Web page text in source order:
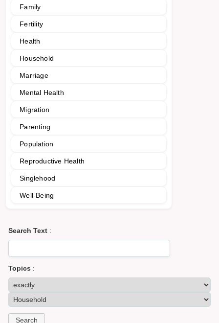
Family
Fertility
Health
Household
Marriage
Mental Health
Migration
Parenting
Population
Reproductive Health
Singlehood
Well-Being
Search Text :
Topics :